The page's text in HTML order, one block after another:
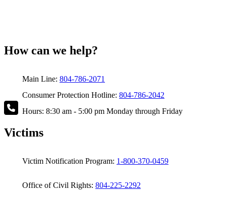
How can we help?
Main Line: 804-786-2071
Consumer Protection Hotline: 804-786-2042
Hours: 8:30 am - 5:00 pm Monday through Friday
Victims
Victim Notification Program: 1-800-370-0459
Office of Civil Rights: 804-225-2292